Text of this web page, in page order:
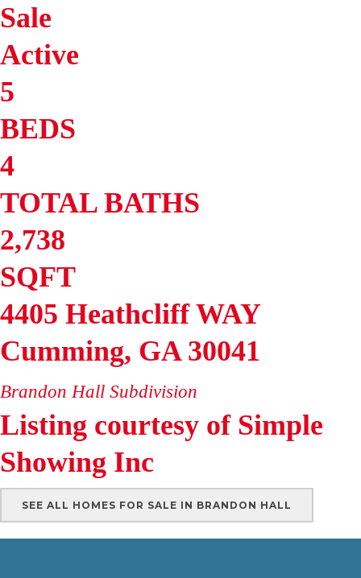
Sale
Active
5
BEDS
4
TOTAL BATHS
2,738
SQFT
4405 Heathcliff WAY
Cumming, GA 30041
Brandon Hall Subdivision
Listing courtesy of Simple
Showing Inc
SEE ALL HOMES FOR SALE IN BRANDON HALL